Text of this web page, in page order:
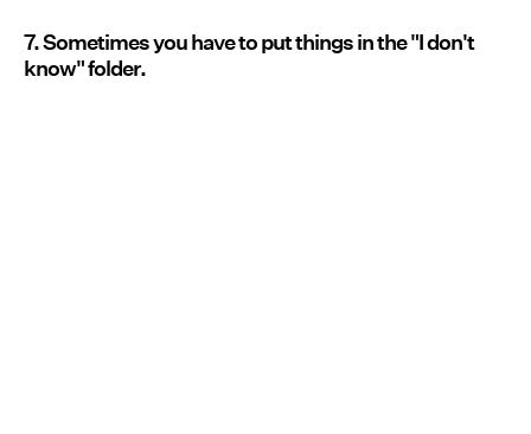
7. Sometimes you have to put things in the "I don't
know" folder.